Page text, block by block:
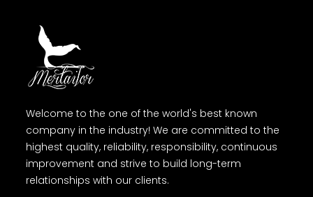
Welcome to the one of the world's best known
company in the industry! We are committed to the
highest quality, reliability, responsibility, continuous
improvement and strive to build long-term
relationships with our clients.